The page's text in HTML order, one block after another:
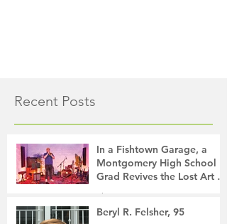
Recent Posts
In a Fishtown Garage, a
Montgomery High School
Grad Revives the Lost Art of
Gathering
The Montgomery News
17 hours ago
4 min read
Beryl R. Felsher, 95